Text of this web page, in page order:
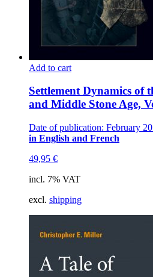
Add to cart
Settlement Dynamics of
and Middle Stone Age,
Date of publication: February
in English and French
49,95 €
incl. 7% VAT
excl. shipping